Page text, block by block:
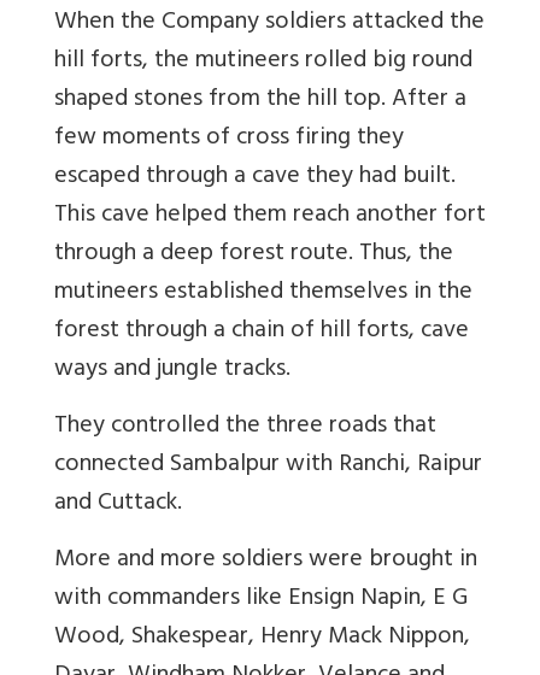
When the Company soldiers attacked the
hill forts, the mutineers rolled big round
shaped stones from the hill top. After a
few moments of cross firing they
escaped through a cave they had built.
This cave helped them reach another fort
through a deep forest route. Thus, the
mutineers established themselves in the
forest through a chain of hill forts, cave
ways and jungle tracks.
They controlled the three roads that
connected Sambalpur with Ranchi, Raipur
and Cuttack.
More and more soldiers were brought in
with commanders like Ensign Napin, E G
Wood, Shakespear, Henry Mack Nippon,